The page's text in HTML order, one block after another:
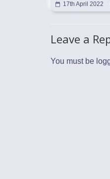
17th April 2022
Leave a
You must be